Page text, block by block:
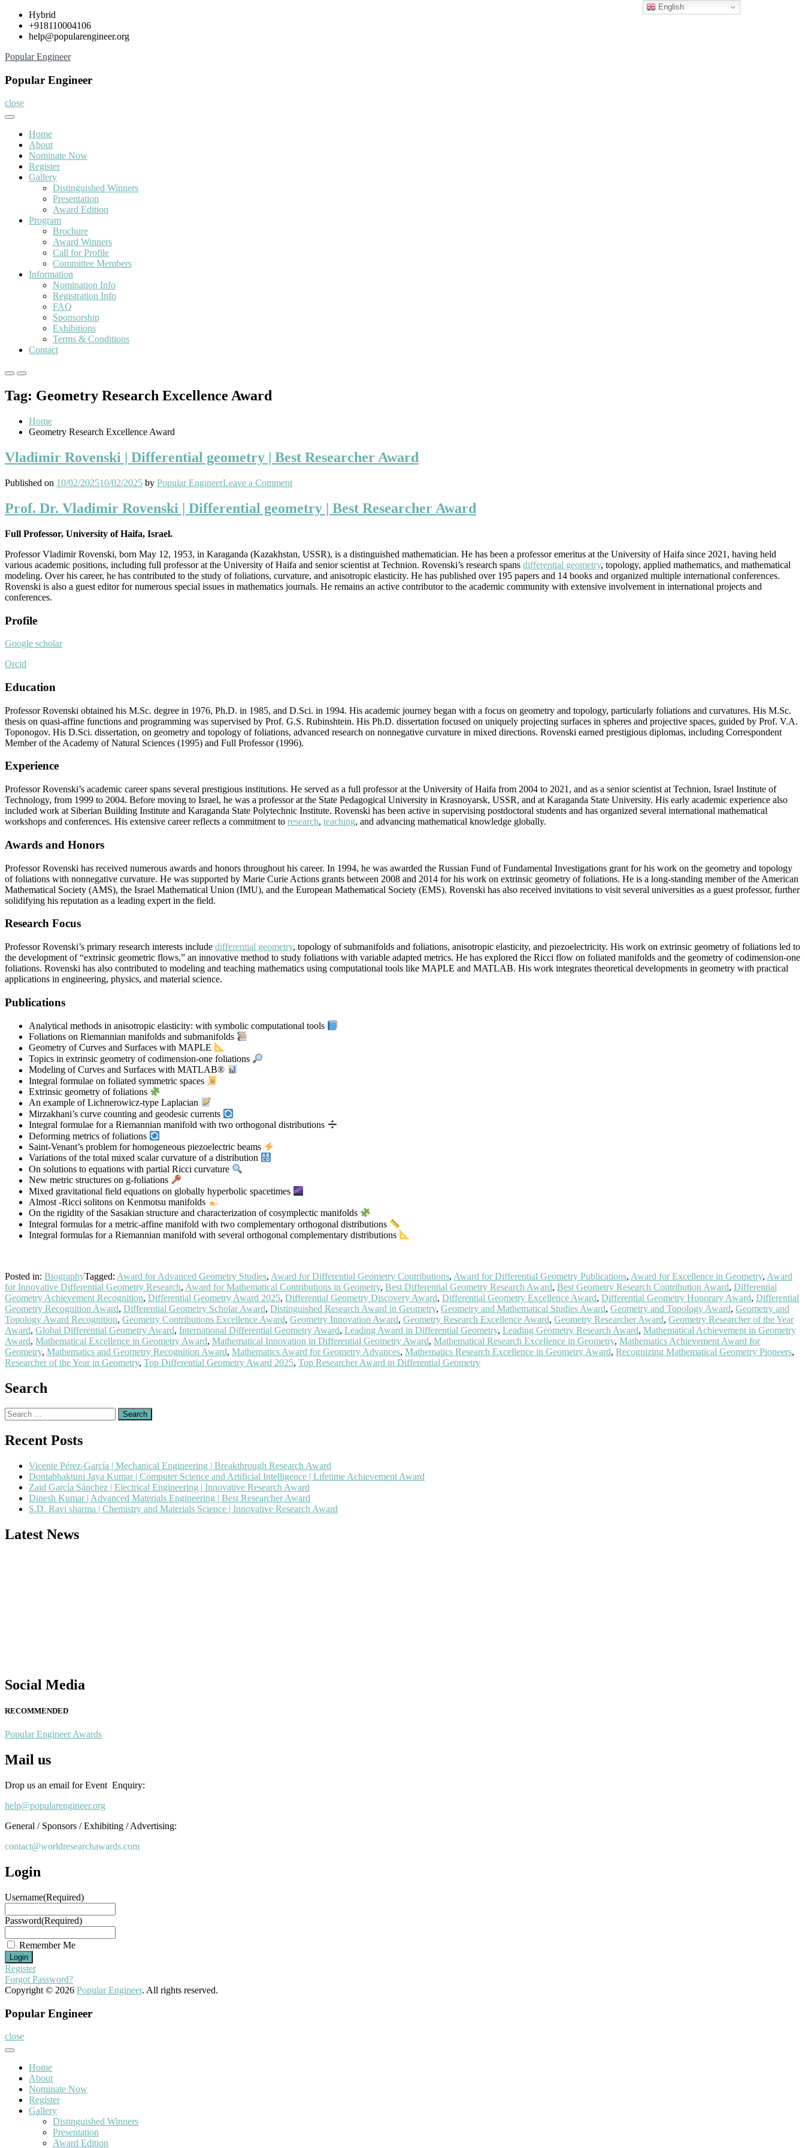
Skip
content
Hybrid
+918110004106
help@popularengineer.org
Popular Engineer
Popular Engineer
close
Home
About
Nominate Now
Register
Gallery
Distinguished Winners
Presentation
Award Edition
Program
Brochure
Award Winners
Call for Profile
Committee Members
Information
Nomination Info
Registration Info
FAQ
Sponsorship
Exhibitions
Terms & Conditions
Contact
Primary
for
Mobile
Primary
for
Desktop
Tag: Geometry Research Excellence Award
Home
Geometry Research Excellence Award
Vladimir Rovenski | Differential geometry | Best Researcher Award
Published on 10/02/202510/02/2025 by Popular EngineerLeave a Commenton
Rovenski
|
Best
Researcher
Award
Prof. Dr. Vladimir Rovenski | Differential geometry | Best Researcher Award
Full Professor, University of Haifa, Israel.
Professor Vladimir Rovenski, born May 12, 1953, in Karaganda (Kazakhstan, USSR), is a distinguished mathematician. He has been a professor emeritus at the University of Haifa since 2021, having held
various academic positions, including full professor at the University of Haifa and senior scientist at Technion. Rovenski’s research spans differential geometry, topology, applied mathematics, and mathematical
modeling. Over his career, he has contributed to the study of foliations, curvature, and anisotropic elasticity. He has published over 195 papers and 14 books and organized multiple international conferences.
Rovenski is also a guest editor for numerous special issues in mathematics journals. He remains an active contributor to the academic community with extensive involvement in international projects and
conferences.
Profile
Google scholar
Orcid
Education
Professor Rovenski obtained his M.Sc. degree in 1976, Ph.D. in 1985, and D.Sci. in 1994. His academic journey began with a focus on geometry and topology, particularly foliations and curvatures. His M.Sc.
thesis on quasi-affine functions and programming was supervised by Prof. G.S. Rubinshtein. His Ph.D. dissertation focused on uniquely projecting surfaces in spheres and projective spaces, guided by Prof. V.A.
Toponogov. His D.Sci. dissertation, on geometry and topology of foliations, advanced research on nonnegative curvature in mixed directions. Rovenski earned prestigious diplomas, including Correspondent
Member of the Academy of Natural Sciences (1995) and Full Professor (1996).
Experience
Professor Rovenski’s academic career spans several prestigious institutions. He served as a full professor at the University of Haifa from 2004 to 2021, and as a senior scientist at Technion, Israel Institute of
Technology, from 1999 to 2004. Before moving to Israel, he was a professor at the State Pedagogical University in Krasnoyarsk, USSR, and at Karaganda State University. His early academic experience also
included work at Siberian Building Institute and Karaganda State Polytechnic Institute. Rovenski has been active in supervising postdoctoral students and has organized several international mathematical
workshops and conferences. His extensive career reflects a commitment to research, teaching, and advancing mathematical knowledge globally.
Awards and Honors
Professor Rovenski has received numerous awards and honors throughout his career. In 1994, he was awarded the Russian Fund of Fundamental Investigations grant for his work on the geometry and topology
of foliations with nonnegative curvature. He was supported by Marie Curie Actions grants between 2008 and 2014 for his work on extrinsic geometry of foliations. He is a long-standing member of the American
Mathematical Society (AMS), the Israel Mathematical Union (IMU), and the European Mathematical Society (EMS). Rovenski has also received invitations to visit several universities as a guest professor, further
solidifying his reputation as a leading expert in the field.
Research Focus
Professor Rovenski’s primary research interests include differential geometry, topology of submanifolds and foliations, anisotropic elasticity, and piezoelectricity. His work on extrinsic geometry of foliations led to
the development of “extrinsic geometric flows,” an innovative method to study foliations with variable adapted metrics. He has explored the Ricci flow on foliated manifolds and the geometry of codimension-one
foliations. Rovenski has also contributed to modeling and teaching mathematics using computational tools like MAPLE and MATLAB. His work integrates theoretical developments in geometry with practical
applications in engineering, physics, and material science.
Publications
Analytical methods in anisotropic elasticity: with symbolic computational tools
Foliations on Riemannian manifolds and submanifolds
Geometry of Curves and Surfaces with MAPLE
Topics in extrinsic geometry of codimension-one foliations
Modeling of Curves and Surfaces with MATLAB®
Integral formulae on foliated symmetric spaces
Extrinsic geometry of foliations
An example of Lichnerowicz-type Laplacian
Mirzakhani’s curve counting and geodesic currents
Integral formulae for a Riemannian manifold with two orthogonal distributions
Deforming metrics of foliations
Saint-Venant’s problem for homogeneous piezoelectric beams
Variations of the total mixed scalar curvature of a distribution
On solutions to equations with partial Ricci curvature
New metric structures on g-foliations
Mixed gravitational field equations on globally hyperbolic spacetimes
Almost -Ricci solitons on Kenmotsu manifolds
On the rigidity of the Sasakian structure and characterization of cosymplectic manifolds
Integral formulas for a metric-affine manifold with two complementary orthogonal distributions
Integral formulas for a Riemannian manifold with several orthogonal complementary distributions
Posted in: BiographyTagged: Award for Advanced Geometry Studies, Award for Differential Geometry Contributions, Award for Differential Geometry Publications, Award for Excellence in Geometry, Award
for Innovative Differential Geometry Research, Award for Mathematical Contributions in Geometry, Best Differential Geometry Research Award, Best Geometry Research Contribution Award, Differential
Geometry Achievement Recognition, Differential Geometry Award 2025, Differential Geometry Discovery Award, Differential Geometry Excellence Award, Differential Geometry Honorary Award, Differential
Geometry Recognition Award, Differential Geometry Scholar Award, Distinguished Research Award in Geometry, Geometry and Mathematical Studies Award, Geometry and Topology Award, Geometry and
Topology Award Recognition, Geometry Contributions Excellence Award, Geometry Innovation Award, Geometry Research Excellence Award, Geometry Researcher Award, Geometry Researcher of the Year
Award, Global Differential Geometry Award, International Differential Geometry Award, Leading Award in Differential Geometry, Leading Geometry Research Award, Mathematical Achievement in Geometry
Award, Mathematical Excellence in Geometry Award, Mathematical Innovation in Differential Geometry Award, Mathematical Research Excellence in Geometry, Mathematics Achievement Award for
Geometry, Mathematics and Geometry Recognition Award, Mathematics Award for Geometry Advances, Mathematics Research Excellence in Geometry Award, Recognizing Mathematical Geometry Pioneers,
Researcher of the Year in Geometry, Top Differential Geometry Award 2025, Top Researcher Award in Differential Geometry
Search
Search
for:
Recent Posts
Vicente Pérez-García | Mechanical Engineering | Breakthrough Research Award
Dontabhaktuni Jaya Kumar | Computer Science and Artificial Intelligence | Lifetime Achievement Award
Zaid García Sánchez | Electrical Engineering | Innovative Research Award
Dinesh Kumar | Advanced Materials Engineering | Best Researcher Award
S.D. Ravi sharma | Chemistry and Materials Science | Innovative Research Award
Latest News
Social Media
RECOMMENDED
Popular Engineer Awards
Mail us
Drop us an email for Event Enquiry:
help@popularengineer.org
General / Sponsors / Exhibiting / Advertising:
contact@worldresearchawards.com
Login
Username(Required)
Password(Required)
Remember Me
Register
Forgot Password?
Copyright © 2026 Popular Engineer. All rights reserved.
Popular Engineer
close
Home
About
Nominate Now
Register
Gallery
Distinguished Winners
Presentation
Award Edition
English